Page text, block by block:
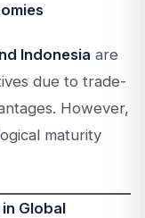
Indonesia are
due to trade-
However,
maturity
Global